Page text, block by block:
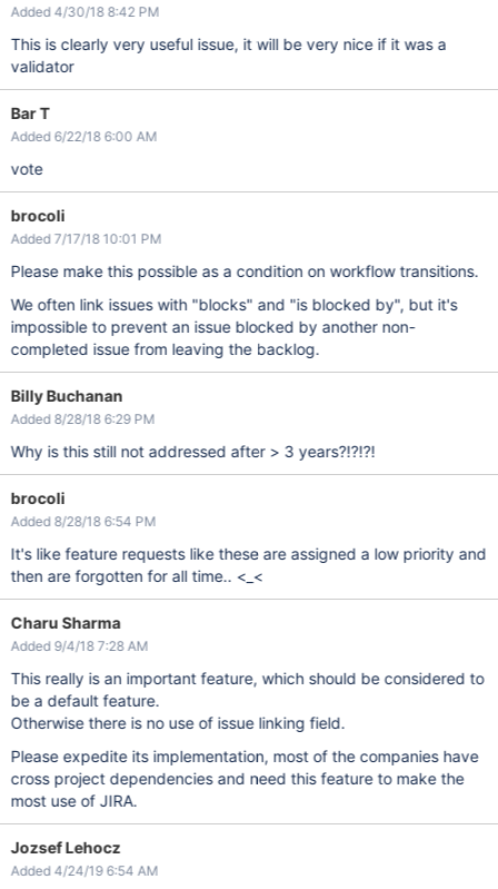
Added 4/30/18 8:42 PM
This is clearly very useful issue, it will be very nice if it was a
validator
Bar T
Added 6/22/18 6:00 AM
vote
brocoli
Added 7/17/18 10:01 PM
Please make this possible as a condition on workflow transitions.
We often link issues with "blocks" and "is blocked by", but it's
impossible to prevent an issue blocked by another non-
completed issue from leaving the backlog.
Billy Buchanan
Added 8/28/18 6:29 PM
Why is this still not addressed after > 3 years?!?!?!
brocoli
Added 8/28/18 6:54 PM
It's like feature requests like these are assigned a low priority and
then are forgotten for all time.. <_<
Charu Sharma
Added 9/4/18 7:28 AM
This really is an important feature, which should be considered to
be a default feature.
Otherwise there is no use of issue linking field.
Please expedite its implementation, most of the companies have
cross project dependencies and need this feature to make the
most use of JIRA.
Jozsef Lehocz
Added 4/24/19 6:54 AM